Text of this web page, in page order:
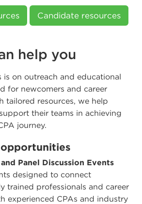
Candidate resources
help you
is on outreach and educational
for newcomers and career
tailored resources, we help
their teams in achieving
journey.
Panel Discussion Events
designed to connect
trained professionals and career
experienced CPAs and industry